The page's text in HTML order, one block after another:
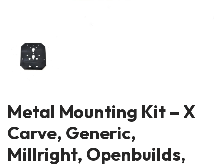
Metal Mounting Kit – X
Carve, Generic,
Millright, Openbuilds,